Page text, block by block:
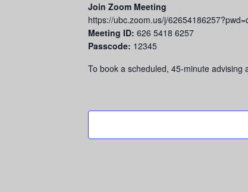
Join Zoom Meeting
https://ubc.zoom.us/j/
Meeting ID: 626 5418 6257
Passcode: 12345
To book a scheduled, 45-minute